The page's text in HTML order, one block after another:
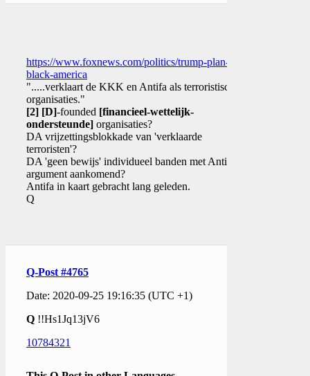
https://www.foxnews.com/politics/trump-plan-for-
black-america
".....verklaart de KKK en Antifa als terroristische
organisaties."
[2] [D]-founded [financieel-wettelijk-
ondersteunde] organisaties?
DA vrijzettingsblokkade van 'verklaarde
terroristen'?
DA 'geen bewijs' individueel banden met Antifa
argument aankomend?
Antifa in kaart gebracht lang geleden.
Q
Q-Post #4765
Date: 2020-09-25 19:16:35 (UTC +1)
Q !!Hs1Jq13jV6
10784321